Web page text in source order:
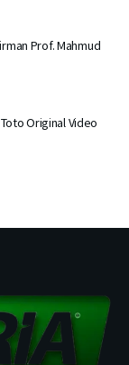
Prof. Mahmud
Original Video